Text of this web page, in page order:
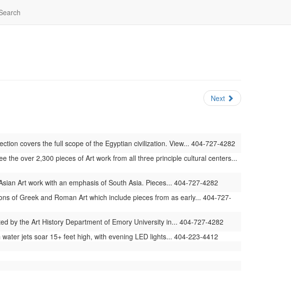
Next
covers the full scope of the Egyptian civilization. View... 404-727-4282
the over 2,300 pieces of Art work from all three principle cultural centers...
Art work with an emphasis of South Asia. Pieces... 404-727-4282
of Greek and Roman Art which include pieces from as early... 404-727-
by the Art History Department of Emory University in... 404-727-4282
jets soar 15+ feet high, with evening LED lights... 404-223-4412